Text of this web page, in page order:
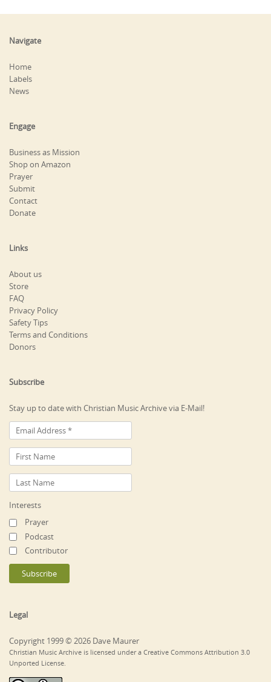
Navigate
Home
Labels
News
Engage
Business as Mission
Shop on Amazon
Prayer
Submit
Contact
Donate
Links
About us
Store
FAQ
Privacy Policy
Safety Tips
Terms and Conditions
Donors
Subscribe
Stay up to date with Christian Music Archive via E-Mail!
Interests
Prayer
Podcast
Contributor
Legal
Copyright 1999 © 2026 Dave Maurer
Christian Music Archive is licensed under a Creative Commons Attribution 3.0
Unported License.